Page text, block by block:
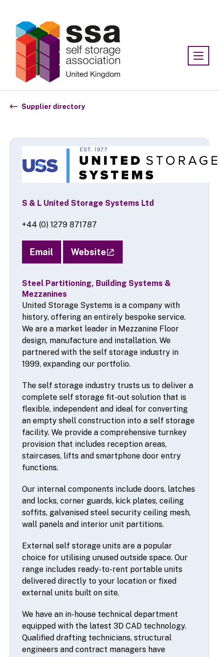
Supplier directory
S & L United Storage Systems Ltd
+44 (0) 1279 871787
Email Website
Steel Partitioning, Building Systems &
Mezzanines
United Storage Systems is a company with
history, offering an entirely bespoke service.
We are a market leader in Mezzanine Floor
design, manufacture and installation. We
partnered with the self storage industry in
1999, expanding our portfolio.
The self storage industry trusts us to deliver a
complete self storage fit-out solution that is
flexible, independent and ideal for converting
an empty shell construction into a self storage
facility. We provide a comprehensive turnkey
provision that includes reception areas,
staircases, lifts and smartphone door entry
functions.
Our internal components include doors, latches
and locks, corner guards, kick plates, ceiling
soffits, galvanised steel security ceiling mesh,
wall panels and interior unit partitions.
External self storage units are a popular
choice for utilising unused outside space. Our
range includes ready-to-rent portable units
delivered directly to your location or fixed
external units built on site.
We have an in-house technical department
equipped with the latest 3D CAD technology.
Qualified drafting technicians, structural
engineers and contract managers have